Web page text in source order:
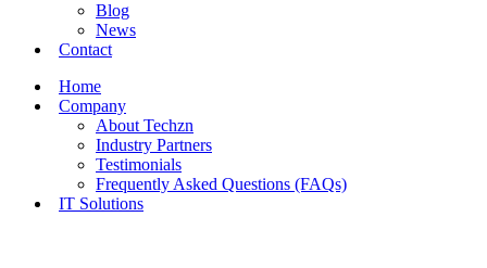
Blog
News
Contact
Home
Company
About Techzn
Industry Partners
Testimonials
Frequently Asked Questions (FAQs)
IT Solutions